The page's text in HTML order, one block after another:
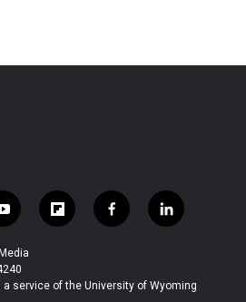
y
o
u
t
u
f
l
b
f
a
b
l
i
e
service of the University of Wyoming